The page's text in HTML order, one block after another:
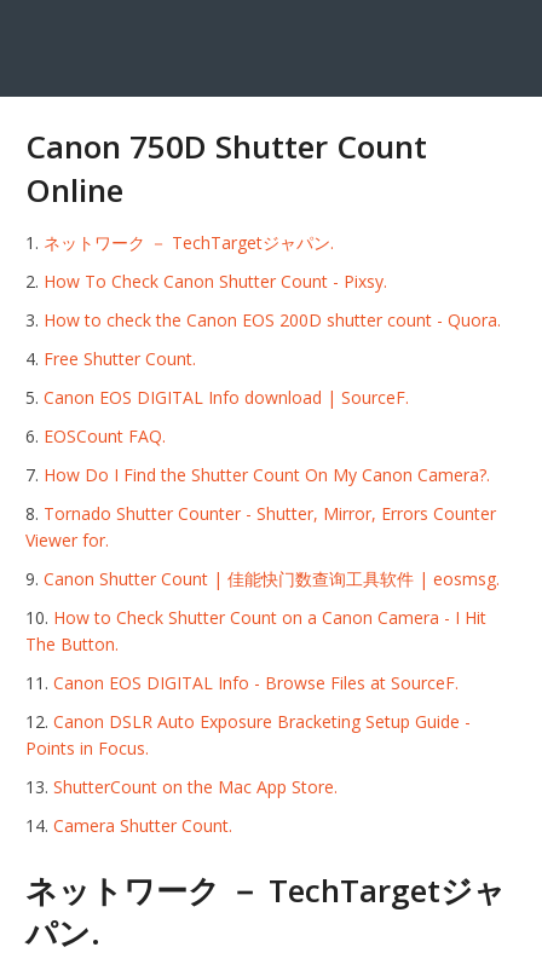
Canon 750D Shutter Count
Online
ネットワーク － TechTargetジャパン.
How To Check Canon Shutter Count - Pixsy.
How to check the Canon EOS 200D shutter count - Quora.
Free Shutter Count.
Canon EOS DIGITAL Info download | SourceF.
EOSCount FAQ.
How Do I Find the Shutter Count On My Canon Camera?.
Tornado Shutter Counter - Shutter, Mirror, Errors Counter
Viewer for.
Canon Shutter Count | 佳能快门数查询工具软件 | eosmsg.
How to Check Shutter Count on a Canon Camera - I Hit
The Button.
Canon EOS DIGITAL Info - Browse Files at SourceF.
Canon DSLR Auto Exposure Bracketing Setup Guide -
Points in Focus.
‎ShutterCount on the Mac App Store.
Camera Shutter Count.
ネットワーク － TechTargetジャ
パン.